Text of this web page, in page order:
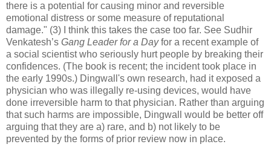
there is a potential for causing minor and reversible
emotional distress or some measure of reputational
damage." (3) I think this takes the case too far. See Sudhir
Venkatesh’s Gang Leader for a Dayfor a recent example of
a social scientist who seriously hurt people by breaking their
confidences. (The book is recent; the incident took place in
the early 1990s.) Dingwall's own research, had it exposed a
physician who was illegally re-using devices, would have
done irreversible harm to that physician. Rather than arguing
that such harms are impossible, Dingwall would be better off
arguing that they are a) rare, and b) not likely to be
prevented by the forms of prior review now in place.